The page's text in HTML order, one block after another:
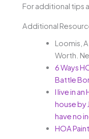
For additional tips
Additional
Loomis,
Worth.
6 Ways
Battle
I live in
house by
have no
HOA